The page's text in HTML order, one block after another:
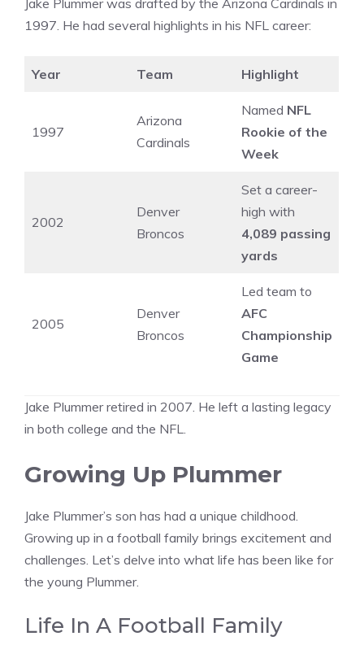
Jake Plummer was drafted by the Arizona Cardinals in
1997. He had several highlights in his NFL career:
Year Team Highlight
1997
Arizona
Cardinals
Named NFL
Rookie of the
Week
2002
Denver
Broncos
Set a career-
high with
4,089 passing
yards
2005
Denver
Broncos
Led team to
AFC
Championship
Game
Jake Plummer retired in 2007. He left a lasting legacy
in both college and the NFL.
Growing Up Plummer
Jake Plummer’s son has had a unique childhood.
Growing up in a football family brings excitement and
challenges. Let’s delve into what life has been like for
the young Plummer.
Life In A Football Family